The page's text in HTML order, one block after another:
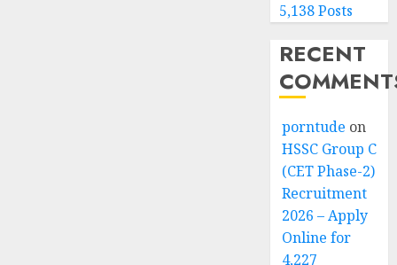
5,138 Posts
RECENT
porntude on
HSSC Group C
(CET Phase-2)
Recruitment
2026 – Apply
Online for
4,227